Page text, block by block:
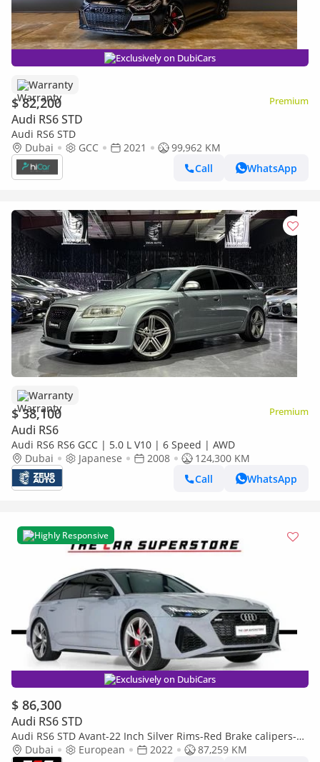
Exclusively on DubiCars
Warranty
$ 82,200 Premium
Audi RS6 STD
Audi RS6 STD
Dubai
GCC 2021
99,962 KM
Call
WhatsApp
Warranty
$ 38,100 Premium
Audi RS6
Audi RS6 RS6 GCC | 5.0 L V10 | 6 Speed | AWD
Dubai
Japanese 2008
124,300 KM
Call
WhatsApp
Highly Responsive
Exclusively on DubiCars
$ 86,300
Audi RS6 STD
Audi RS6 STD Avant-22 Inch Silver Rims-Red Brake calipers-
Premium Leather Interior
Dubai European 2022
87,259 KM